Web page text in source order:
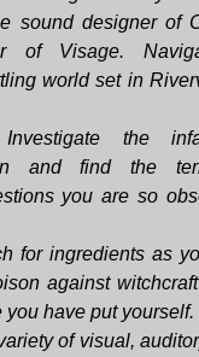
sound designer of
of Visage.
world set in
the
and find the
you are so
for ingredients as
against
have put yourself.
of visual,